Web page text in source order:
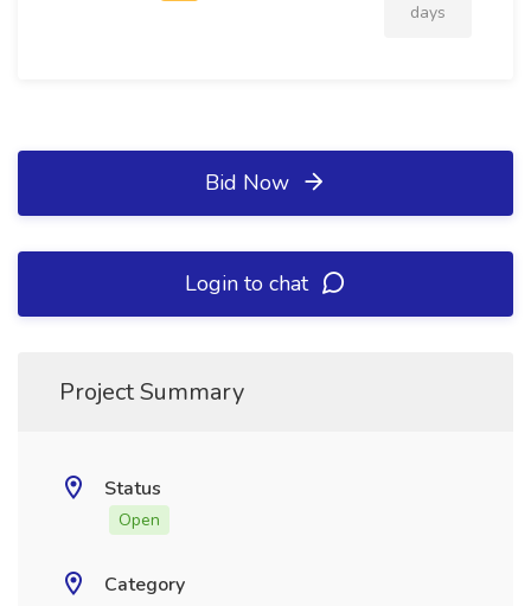
days
Bid Now
Login to chat
Project Summary
Status
Open
Category